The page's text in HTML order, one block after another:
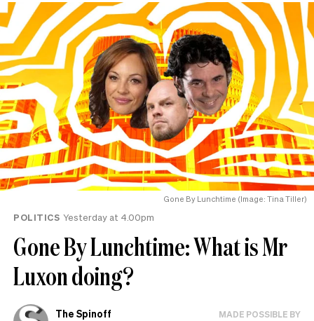
Gone By Lunchtime (Image: Tina Tiller)
POLITICS Yesterday at 4.00pm
Gone By Lunchtime: What is Mr
Luxon doing?
The Spinoff MADE POSSIBLE BY